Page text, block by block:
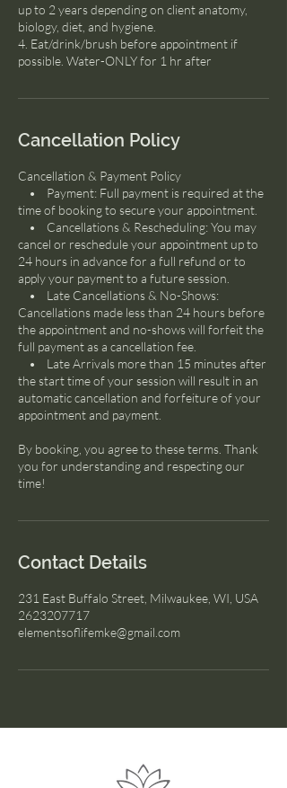
up to 2 years depending on client anatomy,
biology, diet, and hygiene.
4. Eat/drink/brush before appointment if
possible. Water-ONLY for 1 hr after
Cancellation Policy
Cancellation & Payment Policy
• Payment: Full payment is required at the
time of booking to secure your appointment.
• Cancellations & Rescheduling: You may
cancel or reschedule your appointment up to
24 hours in advance for a full refund or to
apply your payment to a future session.
• Late Cancellations & No-Shows:
Cancellations made less than 24 hours before
the appointment and no-shows will forfeit the
full payment as a cancellation fee.
• Late Arrivals more than 15 minutes after
the start time of your session will result in an
automatic cancellation and forfeiture of your
appointment and payment.
By booking, you agree to these terms. Thank
you for understanding and respecting our
time!
Contact Details
231 East Buffalo Street, Milwaukee, WI, USA
2623207717
elementsoflifemke@gmail.com